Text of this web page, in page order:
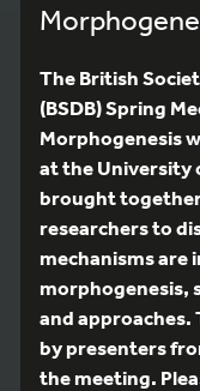
The British
(BSDB) Spring
Morphogenesis
at the University
brought
researchers to
mechanisms are
morphogenesis,
and
by presenters
the meeting.